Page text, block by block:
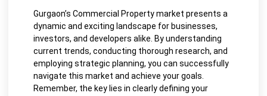
Gurgaon’s Commercial Property market presents a
dynamic and exciting landscape for businesses,
investors, and developers alike. By understanding
current trends, conducting thorough research, and
employing strategic planning, you can successfully
navigate this market and achieve your goals.
Remember, the key lies in clearly defining your